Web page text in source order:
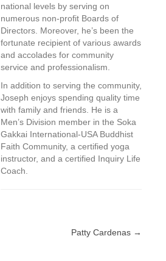
national levels by serving on
numerous non-profit Boards of
Directors. Moreover, he’s been the
fortunate recipient of various awards
and accolades for community
service and professionalism.
In addition to serving the community,
Joseph enjoys spending quality time
with family and friends. He is a
Men’s Division member in the Soka
Gakkai International-USA Buddhist
Faith Community, a certified yoga
instructor, and a certified Inquiry Life
Coach.
Patty Cardenas →